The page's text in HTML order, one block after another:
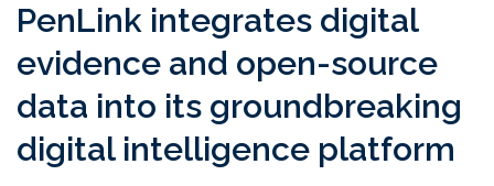
PenLink integrates digital
evidence and open-source
data into its groundbreaking
digital intelligence platform